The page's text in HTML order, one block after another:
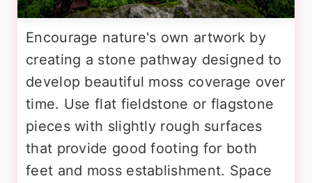
Encourage nature's own artwork by
creating a stone pathway designed to
develop beautiful moss coverage over
time. Use flat fieldstone or flagstone
pieces with slightly rough surfaces
that provide good footing for both
feet and moss establishment. Space